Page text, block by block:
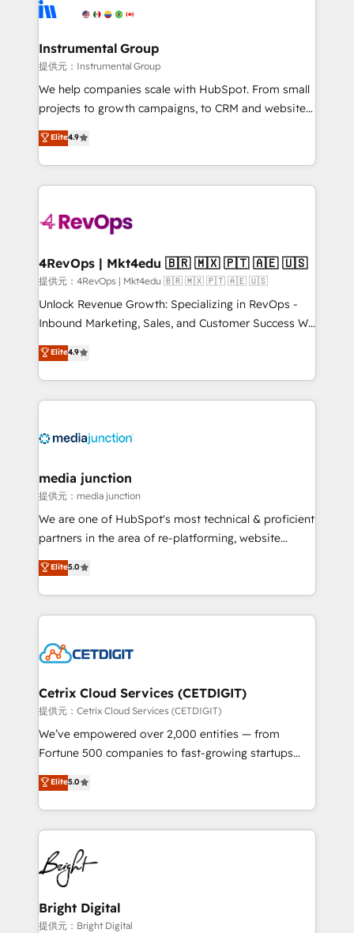
explore whether S2 is the partner you’ve been
Elite Partners with 10+ years of HubSpot experience
Premier Partner 2023 🌟5 HubSpot Accreditations 🌟
Won HubSpot Theme Challenge 2021 🌟INBOUND’19
HubSpot Rising Star Why us? Harnessing the full
potential of the powerful HubSpot CRM. ✔️A team of
HubSpot experience ✔️Flexible pricing models —
Hourly-fee (assigned one Dedicated HubSpot
requirement). ✔️Helped over 25,000+ customers so
far with our HubSpot solutions. ✔️Bespoke apps &
on-demand bundle services. Connect with us today!
Instrumental Group
提供元：Instrumental Group
We help companies scale with HubSpot. From small
projects to growth campaigns, to CRM and websites.
Hire an agency that's experienced in every inch of
HubSpot and willing to work hand-in-hand with your
team to simplify the complex and build a better
experience for your team and customers.
Elite4.9
4RevOps | Mkt4edu 🇧🇷 🇲🇽 🇵🇹 🇦🇪 🇺🇸
提供元：4RevOps | Mkt4edu 🇧🇷 🇲🇽 🇵🇹 🇦🇪 🇺🇸
Unlock Revenue Growth: Specializing in RevOps -
Inbound Marketing, Sales, and Customer Success We
specialize in driving revenue growth for companies
across industries through tailored marketing, sales,
and customer success strategies, utilizing RevOps
methodologies. As Latin America's largest HubSpot
offer unparalleled insights. Operating in five
Mexico, USA, and Portugal—we've executed over a
hundred successful operations. Our approach,
rooted in RevOps principles, integrates analysis,
training, planning, and qualification. Leveraging
inbound marketing tactics, we focus on
understanding, nurturing, and converting leads.
competitive market.
Elite4.9
media junction
提供元：media junction
We are one of HubSpot's most technical & proficient
partners in the area of re-platforming, website
design & development. We specialize in multi-hub
implementations for mid-market & enterprise
companies. We are woman-owned, powered by
coffee, and we ❤️ dogs. We produce award-winning
Impact Award 🏆2022 Technical Expertise Impact
Award 🏆2020 Elite Solutions Partner 🏆2019
Integrations HubSpot Impact Award 🏆2019
Marketing Enablement HubSpot Impact Award 🏆
2018 Website Design HubSpot Impact Award 🏆2017
Growth-Driven Design Agency of the Year 🏆2016
Sales Enablement HubSpot Impact Award 🏆2015
HubSpot COS Performance Award 🏆2014 HubSpot
COS Design Award 🏆2013 HubSpot Marketplace
Partner 📆Founded in 1997
Elite5.0
Cetrix Cloud Services (CETDIGIT)
提供元：Cetrix Cloud Services (CETDIGIT)
We’ve empowered over 2,000 entities — from
Fortune 500 companies to fast-growing startups
and nonprofits — to streamline operations, scale
revenue, and unlock the full potential of HubSpot.
With deep technical and industry expertise, we fuse
automation, integration, and AI innovation to deliver
lasting impact. We specialize in: • Turnkey and end-
to-end HubSpot implementations • Onboarding for
Sales, Service, Marketing & Content Hubs • AI voice
and chat agents, predictive automation, and smart
workflows • Salesforce + HubSpot integration •
Elite5.0
Bright Digital
提供元：Bright Digital